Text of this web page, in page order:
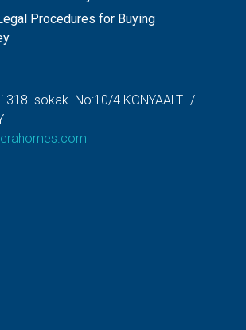
Procedures for Buying
318. sokak. No:10/4 KONYAALTI /